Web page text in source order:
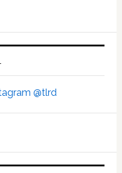
@tlrd